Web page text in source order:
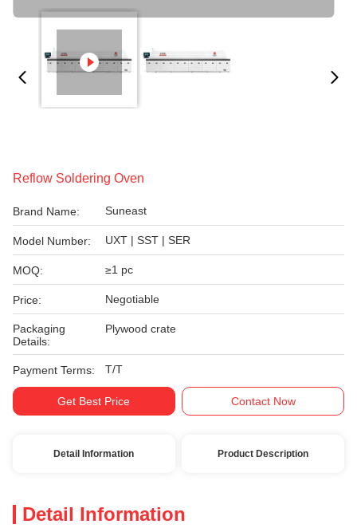
Reflow Soldering Oven
Brand Name: Suneast
Model Number: UXT | SST | SER
MOQ: ≥1 pc
Price: Negotiable
Packaging
Details:
Plywood crate
Payment Terms: T/T
Get Best Price Contact Now
Detail Information Product Description
Detail Information